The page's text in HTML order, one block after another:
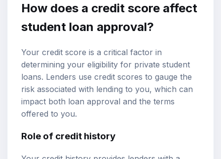
How does a credit score affect
student loan approval?
Your credit score is a critical factor in
determining your eligibility for private student
loans. Lenders use credit scores to gauge the
risk associated with lending to you, which can
impact both loan approval and the terms
offered to you.
Role of credit history